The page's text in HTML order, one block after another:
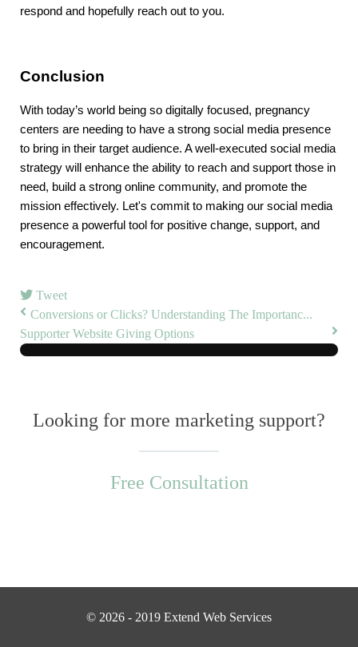
respond and hopefully reach out to you.
Conclusion
With today’s world being so digitally focused, pregnancy
centers are needing to have a strong social media presence
to bring in their target audience. A well-executed social media
strategy will enhance the ability to reach and support those in
need, build a strong online community, and promote the
mission effectively. Let's commit to making our social media
presence a powerful tool for positive change, support, and
encouragement.
Tweet
Conversions or Clicks? Understanding The Importanc...
Supporter Website Giving Options
Looking for more marketing support?
Free Consultation
© 2026 - 2019 Extend Web Services